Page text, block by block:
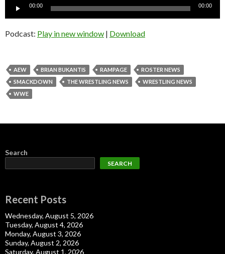
Audio
00:00 00:00
Podcast: Play in new window | Download
AEW BRIAN BUKANTIS RAMPAGE
ROSTER NEWS
SMACKDOWN
THE WRESTLING NEWS
WRESTLING NEWS
WWE
Search
SEARCH
Recent Posts
Wednesday, August 5, 2026
Tuesday, August 4, 2026
Monday, August 3, 2026
Sunday, August 2, 2026
Saturday, August 1, 2026